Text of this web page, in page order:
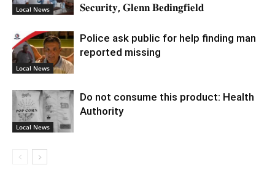
Local News
𝐒𝐞𝐜𝐮𝐫𝐢𝐭𝐲, 𝐆𝐥𝐞𝐧𝐧 𝐁𝐞𝐝𝐢𝐧𝐠𝐟𝐢𝐞𝐥𝐝
Local News
Police ask public for help finding man
reported missing
Local News
Do not consume this product: Health
Authority